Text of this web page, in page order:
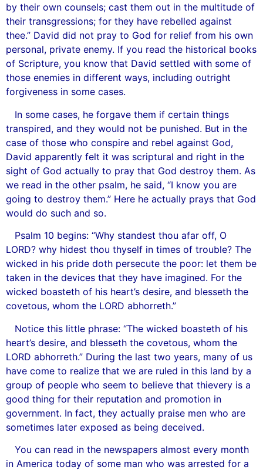
by their own counsels; cast them out in the multitude of
their transgressions; for they have rebelled against
thee.” David did not pray to God for relief from his own
personal, private enemy. If you read the historical books
of Scripture, you know that David settled with some of
those enemies in different ways, including outright
forgiveness in some cases.
In some cases, he forgave them if certain things
transpired, and they would not be punished. But in the
case of those who conspire and rebel against God,
David apparently felt it was scriptural and right in the
sight of God actually to pray that God destroy them. As
we read in the other psalm, he said, “I know you are
going to destroy them.” Here he actually prays that God
would do such and so.
Psalm 10 begins: “Why standest thou afar off, O
LORD? why hidest thou thyself in times of trouble? The
wicked in his pride doth persecute the poor: let them be
taken in the devices that they have imagined. For the
wicked boasteth of his heart’s desire, and blesseth the
covetous, whom the LORD abhorreth.”
Notice this little phrase: “The wicked boasteth of his
heart’s desire, and blesseth the covetous, whom the
LORD abhorreth.” During the last two years, many of us
have come to realize that we are ruled in this land by a
group of people who seem to believe that thievery is a
good thing for their reputation and promotion in
government. In fact, they actually praise men who are
sometimes later exposed as being deceived.
You can read in the newspapers almost every month
in America today of some man who was arrested for a